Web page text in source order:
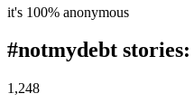
it's 100% anonymous
#notmydebt stories:
1,248